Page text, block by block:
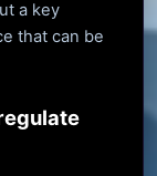
a key
that can be